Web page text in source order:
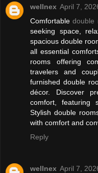
wellnex April 7,
Comfortabledouble
seeking space,
spacious double
all essential
rooms offering
travelers and
furnished double
décor. Discover
comfort, featuring
Stylish double
with comfort and
Reply
wellnex April 7,